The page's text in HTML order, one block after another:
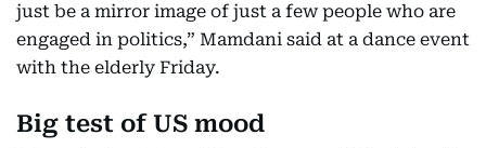
just be a mirror image of just a few people who are
engaged in politics,” Mamdani said at a dance event
with the elderly Friday.
Big test of US mood